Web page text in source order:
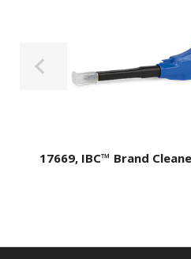
17669, IBC™ Brand